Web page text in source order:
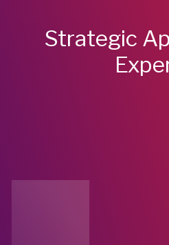
Strategic